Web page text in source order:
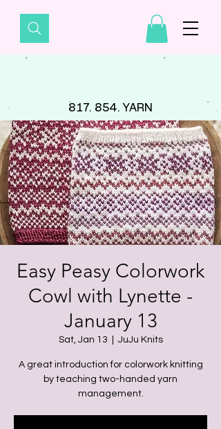
817. 854. YARN
Easy Peasy Colorwork
Cowl with Lynette -
January 13
Sat, Jan 13 JuJu Knits
A great introduction for colorwork knitting
by teaching two-handed yarn
management.